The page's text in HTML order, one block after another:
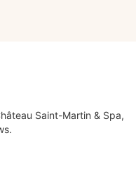
Saint-Martin & Spa,